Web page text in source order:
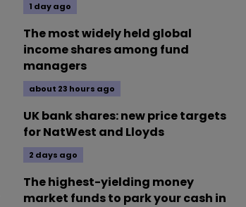
1 day ago
The most widely held global
income shares among fund
managers
about 23 hours ago
UK bank shares: new price targets
for NatWest and Lloyds
2 days ago
The highest-yielding money
market funds to park your cash in